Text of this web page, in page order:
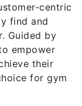
centric
find and
Guided by
empower
their
for gym